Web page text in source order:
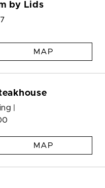
by Lids
MAP
|
MAP